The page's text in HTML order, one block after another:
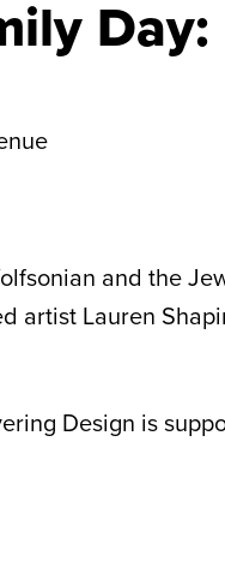
and the
Lauren
Design is